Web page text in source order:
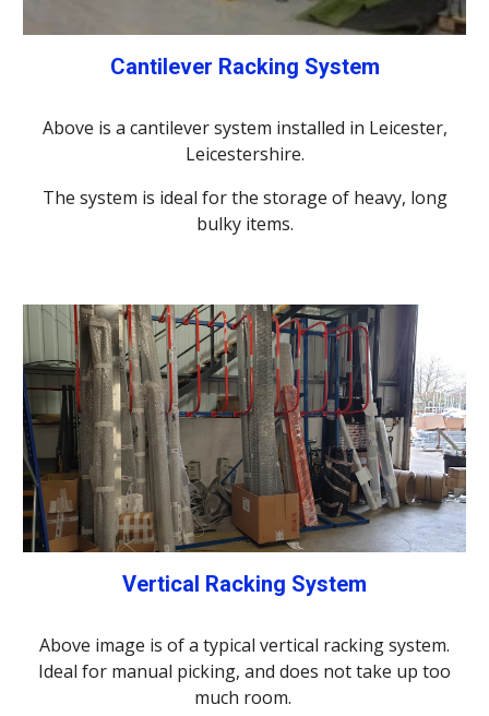
Cantilever Racking System
Above is a cantilever system installed in Leicester,
Leicestershire.
The system is ideal for the storage of heavy, long
bulky items.
Vertical Racking System
Above image is of a typical vertical racking system.
Ideal for manual picking, and does not take up too
much room.